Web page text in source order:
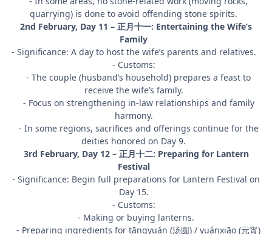
quarrying) is done to avoid offending stone spirits.
2nd February, Day 11 – 正月十一: Entertaining the Wife’s
Family
- Significance: A day to host the wife’s parents and relatives.
- Customs:
- The couple (husband’s household) prepares a feast to
receive the wife’s family.
- Focus on strengthening in-law relationships and family
harmony.
- In some regions, sacrifices and offerings continue for the
deities honored on Day 9.
3rd February, Day 12 – 正月十二: Preparing for Lantern
Festival
- Significance: Begin full preparations for Lantern Festival on
Day 15.
- Customs:
- Making or buying lanterns.
- Preparing ingredients for tāngyuán (汤圆) / yuánxiāo (元宵)